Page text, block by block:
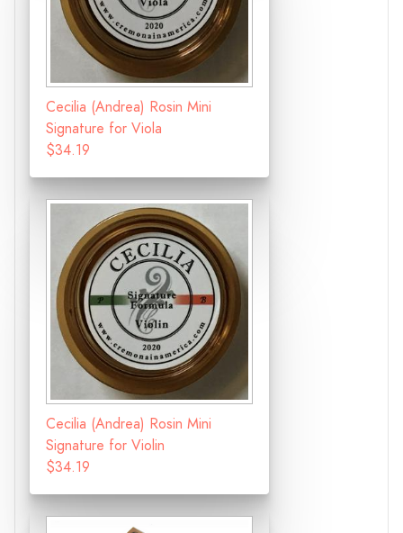
Cecilia (Andrea) Rosin Mini
Signature for Viola
$34.19
Cecilia (Andrea) Rosin Mini
Signature for Violin
$34.19